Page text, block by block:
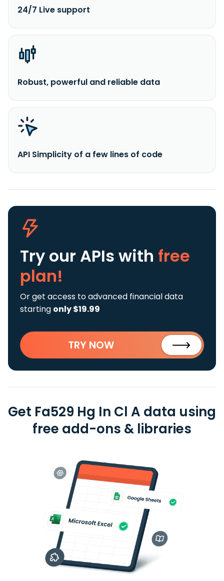
24/7 Live support
Robust, powerful and reliable data
API Simplicity of a few lines of code
Try our APIs with free
plan!
Or get access to advanced financial data
starting only $19.99
TRY NOW
Get Fa529 Hg In Cl A data using
free add-ons & libraries